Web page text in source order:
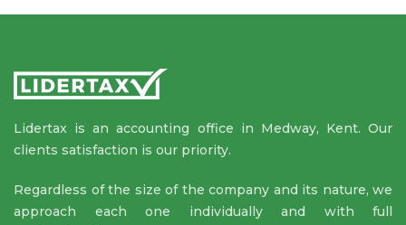
Lidertax is an accounting office in Medway, Kent. Our
clients satisfaction is our priority.
Regardless of the size of the company and its nature, we
approach each one individually and with full